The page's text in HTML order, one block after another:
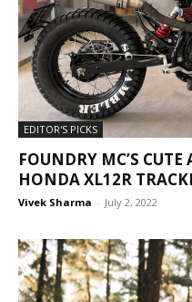
EDITOR'S PICKS
FOUNDRY MC’S
HONDA XL12R
Vivek Sharma - July 2, 2022